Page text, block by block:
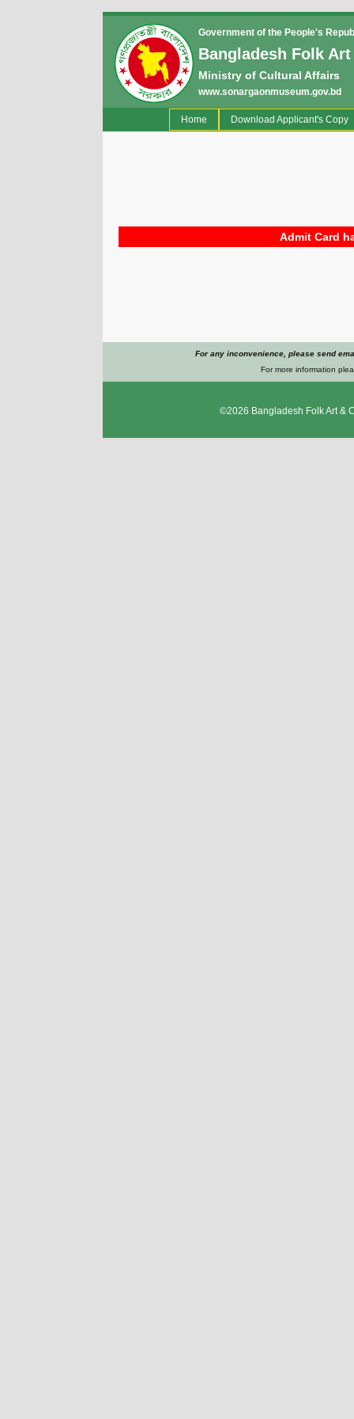
Government of the People's
Bangladesh Folk
Ministry of Cultural Affairs
www.sonargaonmuseum.gov.bd
Home(current)Download Applicant's Copy
Admit Card
For any inconvenience, please send
For more information
©2026 Bangladesh Folk Art &